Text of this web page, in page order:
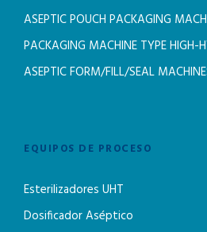
ASEPTIC POUCH PACKAGING
PACKAGING MACHINE TYPE HIGH-
ASEPTIC FORM/FILL/SEAL
EQUIPOS DE PROCESO
Esterilizadores UHT
Dosificador Aséptico